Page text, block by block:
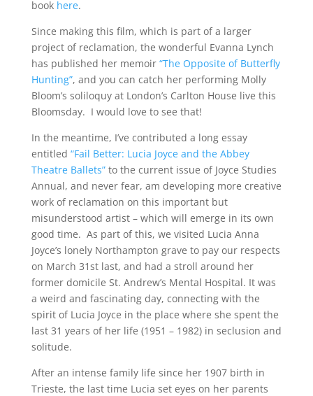
book here.
Since making this film, which is part of a larger
project of reclamation, the wonderful Evanna Lynch
has published her memoir “The Opposite of Butterfly
Hunting”, and you can catch her performing Molly
Bloom’s soliloquy at London’s Carlton House live this
Bloomsday. I would love to see that!
In the meantime, I’ve contributed a long essay
entitled “Fail Better: Lucia Joyce and the Abbey
Theatre Ballets”to the current issue of Joyce Studies
Annual, and never fear, am developing more creative
work of reclamation on this important but
misunderstood artist – which will emerge in its own
good time. As part of this, we visited Lucia Anna
Joyce’s lonely Northampton grave to pay our respects
on March 31st last, and had a stroll around her
former domicile St. Andrew’s Mental Hospital. It was
a weird and fascinating day, connecting with the
spirit of Lucia Joyce in the place where she spent the
last 31 years of her life (1951 – 1982) in seclusion and
solitude.
After an intense family life since her 1907 birth in
Trieste, the last time Lucia set eyes on her parents